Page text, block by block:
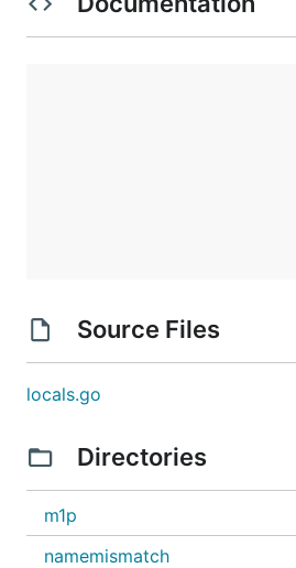
Source Files
locals.go
Directories
m1p
namemismatch